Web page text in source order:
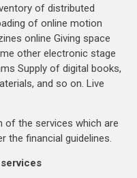
of distributed
of online motion
online Giving space
other electronic stage
Supply of digital books,
and so on. Live
of the services which are
the financial guidelines.